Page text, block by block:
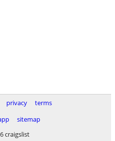
privacy
terms
sitemap
craigslist